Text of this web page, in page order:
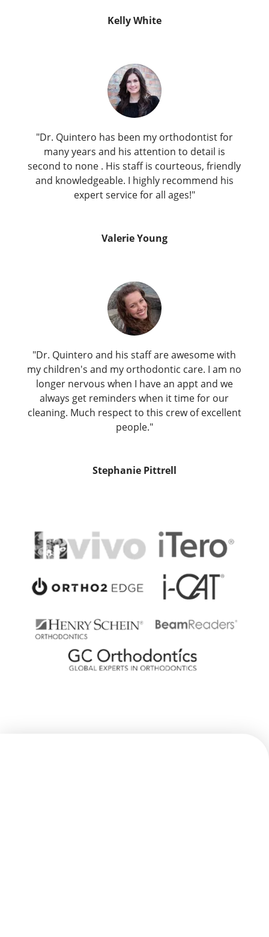
Kelly White
"Dr. Quintero has been my orthodontist for
many years and his attention to detail is
second to none . His staff is courteous, friendly
and knowledgeable. I highly recommend his
expert service for all ages!"
Valerie Young
"Dr. Quintero and his staff are awesome with
my children's and my orthodontic care. I am no
longer nervous when I have an appt and we
always get reminders when it time for our
cleaning. Much respect to this crew of excellent
people."
Stephanie Pittrell